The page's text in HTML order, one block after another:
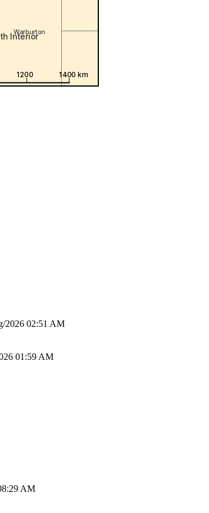
2026 02:51 AM
01:59 AM
AM